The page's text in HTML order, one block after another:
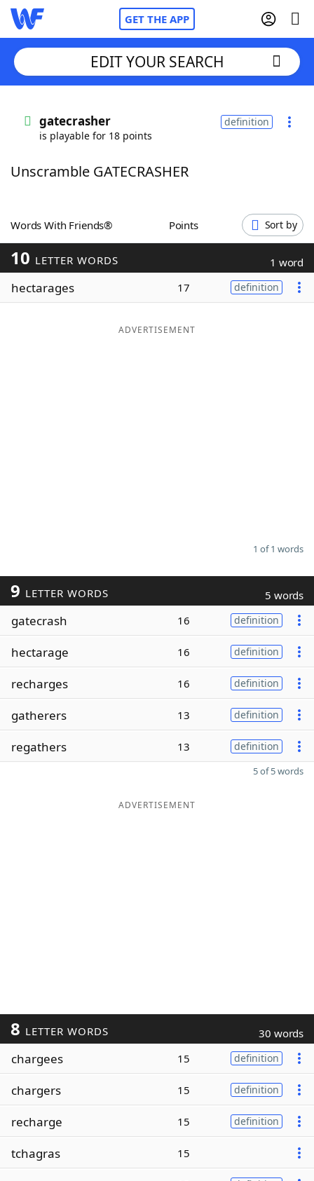
GET THE APP
Words With FriendsCheat
ScrabbleHelpers
Today's NYT Games
Word Games
Maker
EDIT YOUR SEARCH
gatecrasher
is playable for 18 points
definition
Unscramble GATECRASHER
Words With Friends® Points Sort by
10 LETTER WORDS 1 word
hectarages 17 definition
ADVERTISEMENT
1 of 1 words
9 LETTER WORDS 5 words
gatecrash 16 definition
hectarage 16 definition
recharges 16 definition
gatherers 13 definition
regathers 13 definition
5 of 5 words
ADVERTISEMENT
8 LETTER WORDS 30 words
chargees 15 definition
chargers 15 definition
recharge 15 definition
tchagras 15